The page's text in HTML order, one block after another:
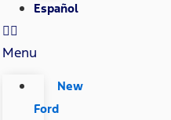
Español
Menu
New
Ford